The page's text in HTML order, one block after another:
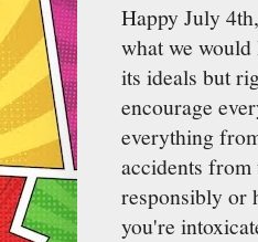
Happy July
what we
its ideals but
encourage
everything
accidents
responsibly or
you're